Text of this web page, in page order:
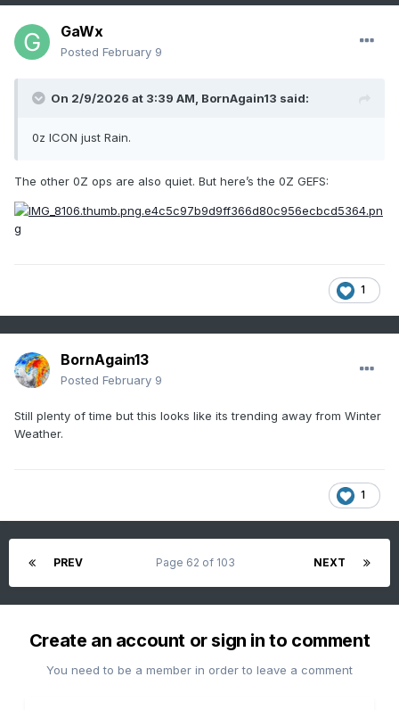
GaWx
Posted February 9
On 2/9/2026 at 3:39 AM, BornAgain13 said:
0z ICON just Rain.
The other 0Z ops are also quiet. But here’s the 0Z GEFS:
1
BornAgain13
Posted February 9
Still plenty of time but this looks like its trending away from Winter
Weather.
1
PREV NEXT
Page 62 of 103
Create an account or sign in to comment
You need to be a member in order to leave a comment